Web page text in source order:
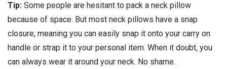
Tip: Some people are hesitant to pack a neck pillow
because of space. But most neck pillows have a snap
closure, meaning you can easily snap it onto your carry on
handle or strap it to your personal item. When it doubt, you
can always wear it around your neck. No shame.